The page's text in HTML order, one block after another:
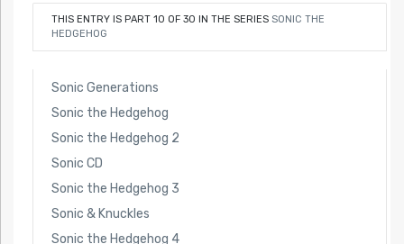
THIS ENTRY IS PART 10 OF 30 IN THE SERIES SONIC THE
HEDGEHOG
Sonic Generations
Sonic the Hedgehog
Sonic the Hedgehog 2
Sonic CD
Sonic the Hedgehog 3
Sonic & Knuckles
Sonic the Hedgehog 4